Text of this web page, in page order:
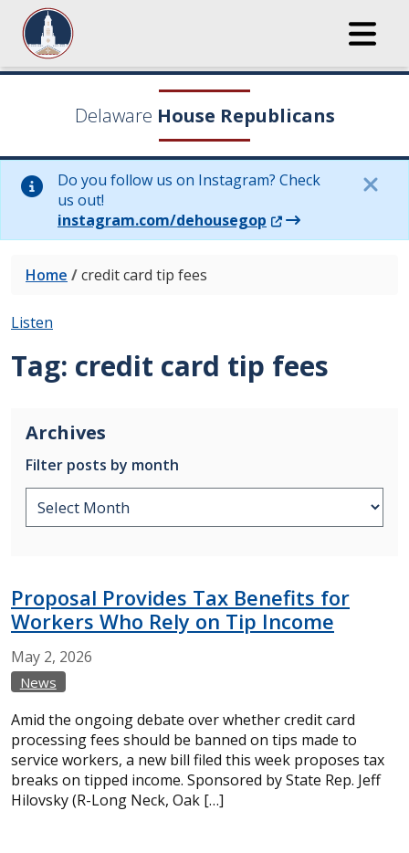
Delaware House Republicans
Do you follow us on Instagram? Check
us out!
instagram.com/dehousegop (Opens in a new
Home /credit card tip fees
Listen
Tag: credit card tip fees
Archives
Filter posts by month
Proposal Provides Tax Benefits for
Workers Who Rely on Tip Income
May 2, 2026
News
Amid the ongoing debate over whether credit card
processing fees should be banned on tips made to
service workers, a new bill filed this week proposes tax
breaks on tipped income. Sponsored by State Rep. Jeff
Hilovsky (R-Long Neck, Oak […]